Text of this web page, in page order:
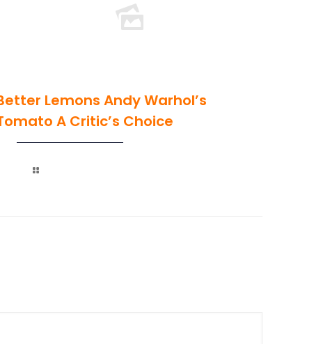
Lemons Andy Warhol’s
A Critic’s Choice